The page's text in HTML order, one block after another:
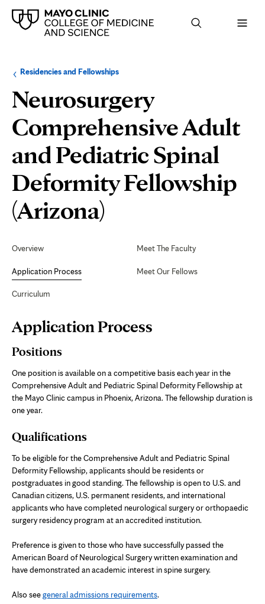
Browse
up
level:
Residencies and FellowshipsNavigation
the
following
sub-
Neurosurgery
Comprehensive Adult
and Pediatric Spinal
Deformity Fellowship
(Arizona)
Process
Navigation
Overview
Application Process
Curriculum
Meet The Faculty
Meet Our Fellows
Page
Content
Application Process
Positions
One position is available on a competitive basis each year in the
Comprehensive Adult and Pediatric Spinal Deformity Fellowship at
the Mayo Clinic campus in Phoenix, Arizona. The fellowship duration is
one year.
Qualifications
To be eligible for the Comprehensive Adult and Pediatric Spinal
Deformity Fellowship, applicants should be residents or
postgraduates in good standing. The fellowship is open to U.S. and
Canadian citizens, U.S. permanent residents, and international
applicants who have completed neurological surgery or orthopaedic
surgery residency program at an accredited institution.
Preference is given to those who have successfully passed the
American Board of Neurological Surgery written examination and
have demonstrated an academic interest in spine surgery.
Also seegeneral admissions requirements.